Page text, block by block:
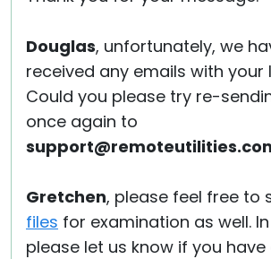
Douglas, unfortunately, we
received any emails with your
Could you please try re-
once again to
Gretchen, please feel free to
files for examination as well.
please let us know if you have